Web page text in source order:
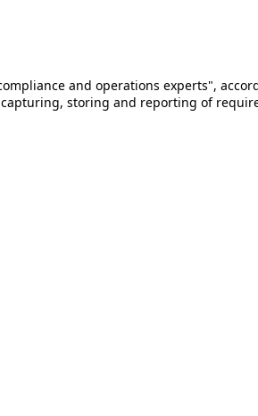
and operations experts",
storing and reporting of